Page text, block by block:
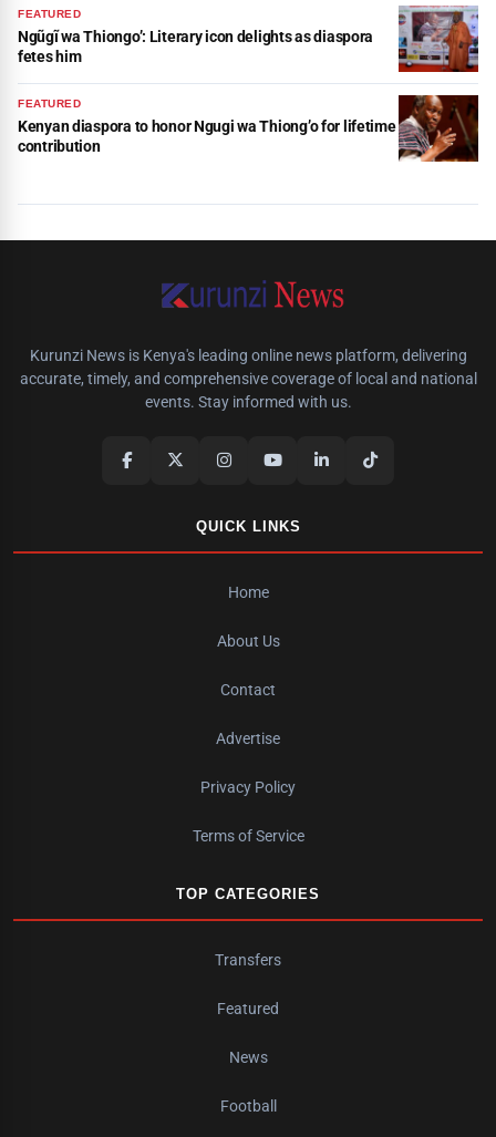
FEATURED
Ngũgĩ wa Thiongo’: Literary icon delights as diaspora
fetes him
FEATURED
Kenyan diaspora to honor Ngugi wa Thiong’o for lifetime
contribution
Kurunzi News is Kenya's leading online news platform, delivering
accurate, timely, and comprehensive coverage of local and national
events. Stay informed with us.
QUICK LINKS
Home
About Us
Contact
Advertise
Privacy Policy
Terms of Service
TOP CATEGORIES
Transfers
Featured
News
Football